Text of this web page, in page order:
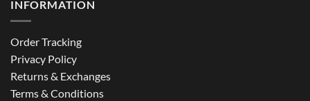
INFORMATION
Order Tracking
Privacy Policy
Returns & Exchanges
Terms & Conditions